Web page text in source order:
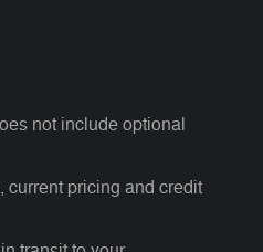
not include optional
current pricing and credit